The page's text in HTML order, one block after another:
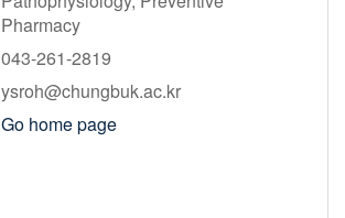
Pharmacy
043-261-2819
ysroh@chungbuk.ac.kr
Go home page